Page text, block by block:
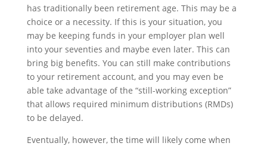
has traditionally been retirement age. This may be a
choice or a necessity. If this is your situation, you
may be keeping funds in your employer plan well
into your seventies and maybe even later. This can
bring big benefits. You can still make contributions
to your retirement account, and you may even be
able take advantage of the “still-working exception”
that allows required minimum distributions (RMDs)
to be delayed.
Eventually, however, the time will likely come when